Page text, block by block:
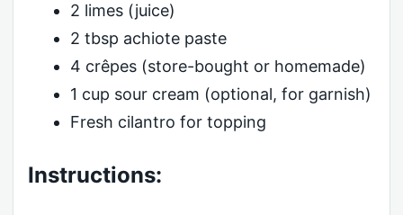
2 limes (juice)
2 tbsp achiote paste
4 crêpes (store-bought or homemade)
1 cup sour cream (optional, for garnish)
Fresh cilantro for topping
Instructions: